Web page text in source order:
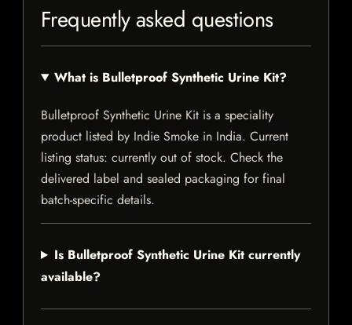
Frequently asked questions
What is Bulletproof Synthetic Urine Kit?
Bulletproof Synthetic Urine Kit is a speciality
product listed by Indie Smoke in India. Current
listing status: currently out of stock. Check the
delivered label and sealed packaging for final
batch-specific details.
Is Bulletproof Synthetic Urine Kit currently
available?